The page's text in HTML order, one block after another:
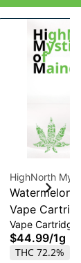
HighNorth
Watermelon
Vape
Vape Cartridge
$44.99/1g
THC 72.2%